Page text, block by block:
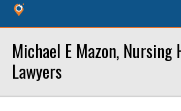
Michael E Mazon, Nursing
Lawyers